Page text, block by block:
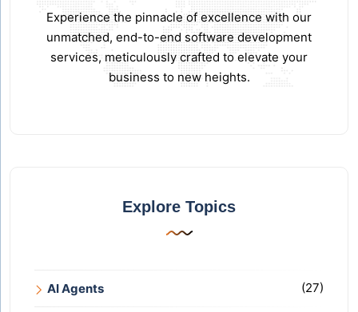
Experience the pinnacle of excellence with our
unmatched, end-to-end software development
services, meticulously crafted to elevate your
business to new heights.
Explore Topics
AI Agents (27)